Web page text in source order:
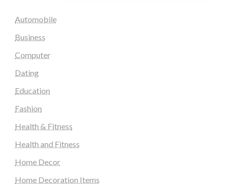
Automobile
Business
Computer
Dating
Education
Fashion
Health & Fitness
Health and Fitness
Home Decor
Home Decoration Items